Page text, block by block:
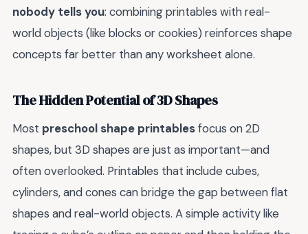
nobody tells you: combining printables with real-
world objects (like blocks or cookies) reinforces shape
concepts far better than any worksheet alone.
The Hidden Potential of 3D Shapes
Most preschool shape printablesfocus on 2D
shapes, but 3D shapes are just as important—and
often overlooked. Printables that include cubes,
cylinders, and cones can bridge the gap between flat
shapes and real-world objects. A simple activity like